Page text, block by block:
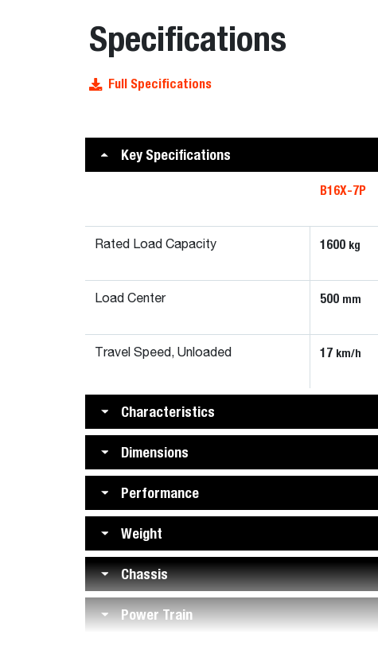
Specifications
Full Specifications
Key Specifications
B16X-7P
Rated Load Capacity 1600 kg
Load Center 500 mm
Travel Speed, Unloaded 17 km/h
Characteristics
Dimensions
Performance
Weight
Chassis
Power Train